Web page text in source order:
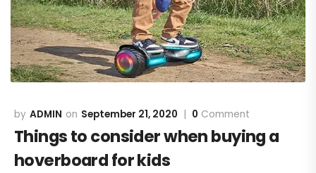
ADMIN September 21, 2020 0 Comment
Things to consider when buying a
hoverboard for kids